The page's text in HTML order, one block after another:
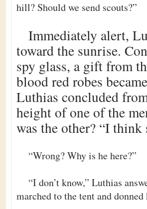
hill? Should we send scouts?”
Immediately alert,
toward the sunrise.
spy glass, a gift from
blood red robes
Luthias concluded
height of one of the
was the other? “I
“Wrong? Why is he here?”
“I don’t know,” Luthias
marched to the tent and